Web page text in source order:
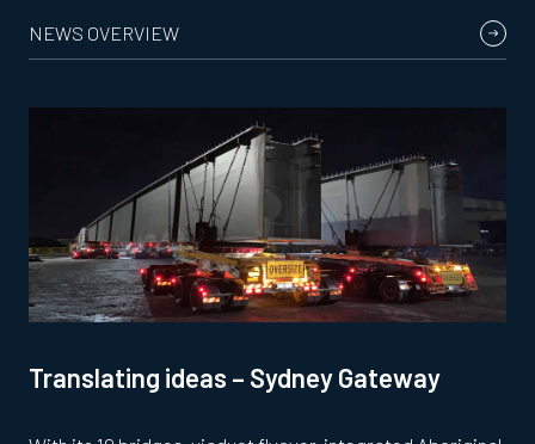
NEWS OVERVIEW
Translating ideas – Sydney Gateway